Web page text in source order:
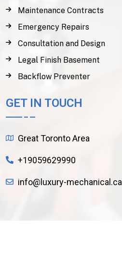
Maintenance Contracts
Emergency Repairs
Consultation and Design
Legal Finish Basement
Backflow Preventer
GET IN TOUCH
Great Toronto Area
+19059629990
info@luxury-mechanical.ca